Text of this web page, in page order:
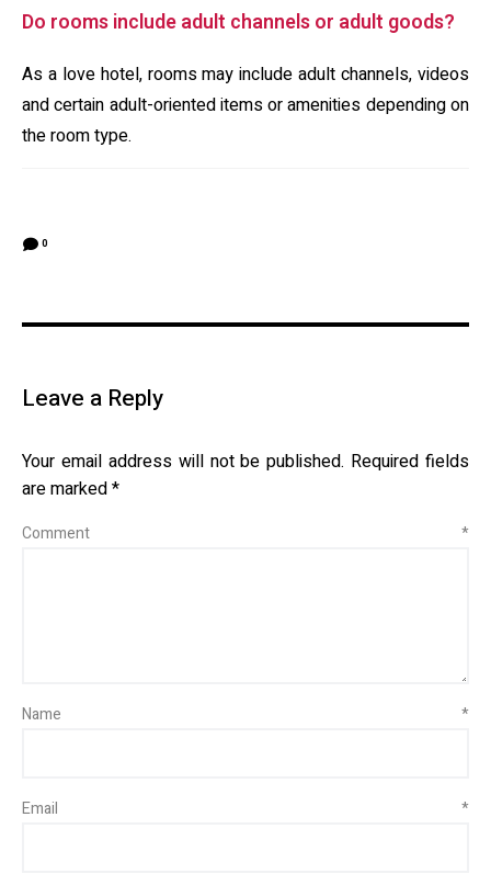
Do rooms include adult channels or adult goods?
As a love hotel, rooms may include adult channels, videos
and certain adult-oriented items or amenities depending on
the room type.
0
Leave a Reply
Your email address will not be published. Required fields
are marked*
Comment *
Name *
Email *